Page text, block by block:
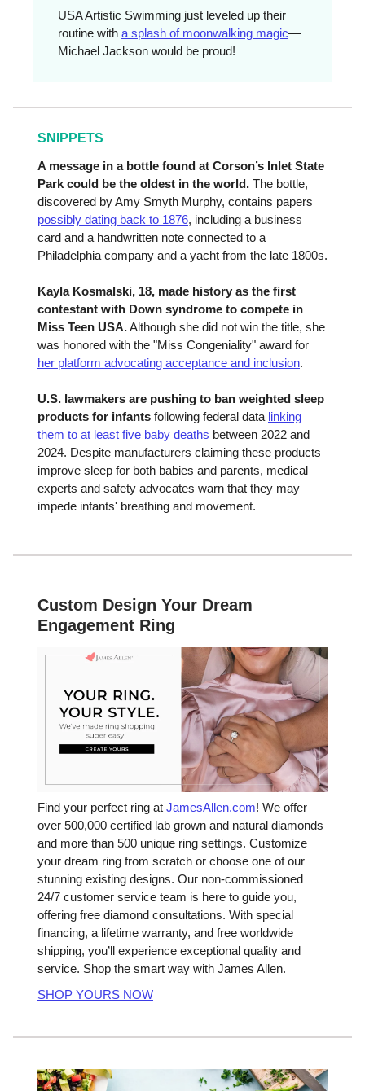
USA Artistic Swimming just leveled up their
routine with a splash of moonwalking magic—
Michael Jackson would be proud!
SNIPPETS
A message in a bottle found at Corson’s Inlet State
Park could be the oldest in the world. The bottle,
discovered by Amy Smyth Murphy, contains papers
possibly dating back to 1876, including a business
card and a handwritten note connected to a
Philadelphia company and a yacht from the late 1800s.
Kayla Kosmalski, 18, made history as the first
contestant with Down syndrome to compete in
Miss Teen USA.Although she did not win the title, she
was honored with the "Miss Congeniality" award for
her platform advocating acceptance and inclusion.
U.S. lawmakers are pushing to ban weighted sleep
products for infants following federal data linking
them to at least five baby deaths between 2022 and
2024. Despite manufacturers claiming these products
improve sleep for both babies and parents, medical
experts and safety advocates warn that they may
impede infants' breathing and movement.
Custom Design Your Dream
Engagement Ring
Find your perfect ring at JamesAllen.com! We offer
over 500,000 certified lab grown and natural diamonds
and more than 500 unique ring settings. Customize
your dream ring from scratch or choose one of our
stunning existing designs. Our non-commissioned
24/7 customer service team is here to guide you,
offering free diamond consultations. With special
financing, a lifetime warranty, and free worldwide
shipping, you’ll experience exceptional quality and
service. Shop the smart way with James Allen.
SHOP YOURS NOW